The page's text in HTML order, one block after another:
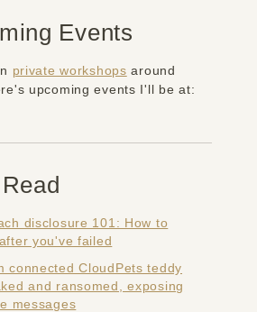
Events
private workshops around
upcoming events I'll be at:
disclosure 101: How to
you've failed
connected CloudPets teddy
and ransomed, exposing
messages